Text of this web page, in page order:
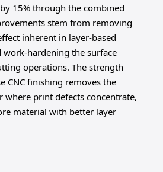
15% through the combined
stem from removing
inherent in layer-based
hardening the surface
operations. The strength
CNC finishing removes the
where print defects concentrate,
material with better layer